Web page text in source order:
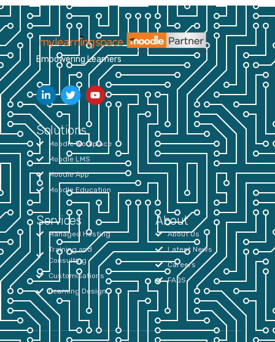
Empowering Learners
Solutions
Moodle Workplace
Moodle LMS
Moodle App
Moodle Education
Services
Managed Hosting
Training and
Consulting
Customisations
Learning Design
About
About Us
Latest News
Careers
FAQS